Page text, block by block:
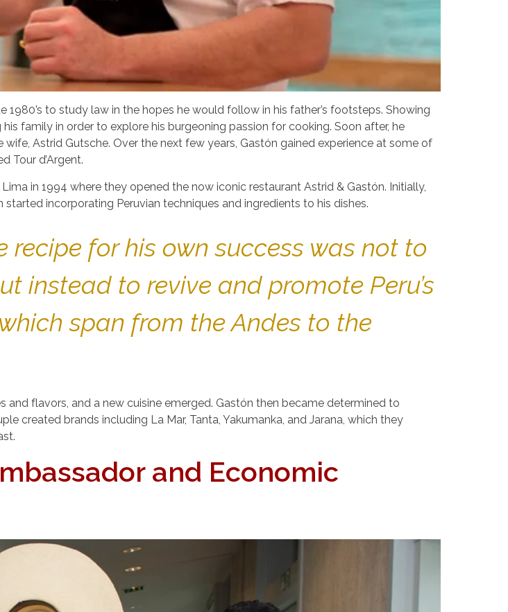
to study law in the hopes he would follow in his father’s footsteps. Showing
family in order to explore his burgeoning passion for cooking. Soon after, he
Astrid Gutsche. Over the next few years, Gastón gained experience at some of
Tour d’Argent.
in 1994 where they opened the now iconic restaurant Astrid & Gastón. Initially,
incorporating Peruvian techniques and ingredients to his dishes.
for his own success was not to
instead to revive and promote Peru’s
span from the Andes to the
flavors, and a new cuisine emerged. Gastón then became determined to
created brands including La Mar, Tanta, Yakumanka, and Jarana, which they
and Economic